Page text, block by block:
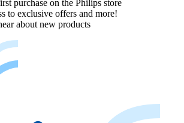
purchase on the Philips store​
to exclusive offers and more!
about new products